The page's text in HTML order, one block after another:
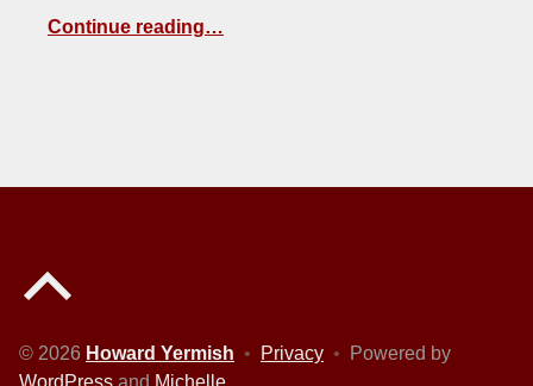
Continue reading…
© 2026 Howard Yermish • Privacy •
Powered by
WordPress and Michelle